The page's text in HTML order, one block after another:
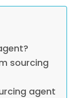
sourcing
agent